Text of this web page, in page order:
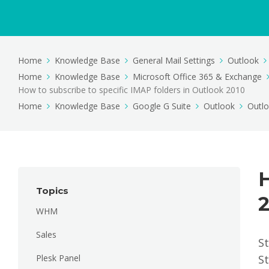
Home Knowledge Base General Mail Settings
Outlook
Home
Knowledge Base
Microsoft Office 365 & Exchange
How to subscribe to specific IMAP folders in Outlook 2010
Home
Knowledge Base Google G Suite Outlook
Topics
WHM
Sales
Plesk Panel